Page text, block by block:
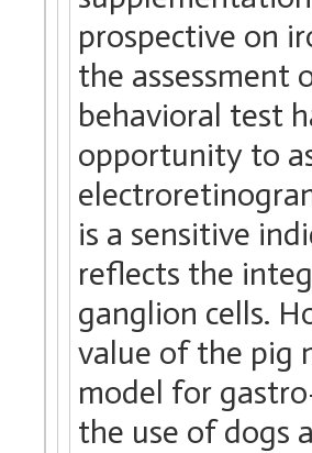
prospective on
the assessment
behavioral test
opportunity to
is a sensitive
reflects the
ganglion cells.
value of the pig
model for
the use of dogs